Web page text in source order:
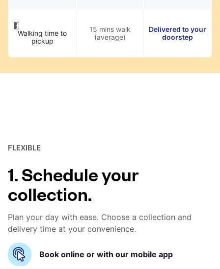
Walking time to
pickup
15 mins walk
(average)
Delivered to your
doorstep
FLEXIBLE
1. Schedule your
collection.
Plan your day with ease. Choose a collection and
delivery time at your convenience.
Book online or with our mobile app